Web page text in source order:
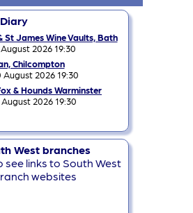
Diary
St James Wine Vaults, Bath
2026 19:30
Chilcompton
2026 19:30
& Hounds Warminster
2026 19:30
West branches
see links to South West
websites